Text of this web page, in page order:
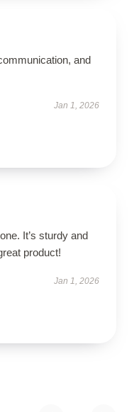
and
Jan 1, 2026
It’s sturdy and
product!
Jan 1, 2026